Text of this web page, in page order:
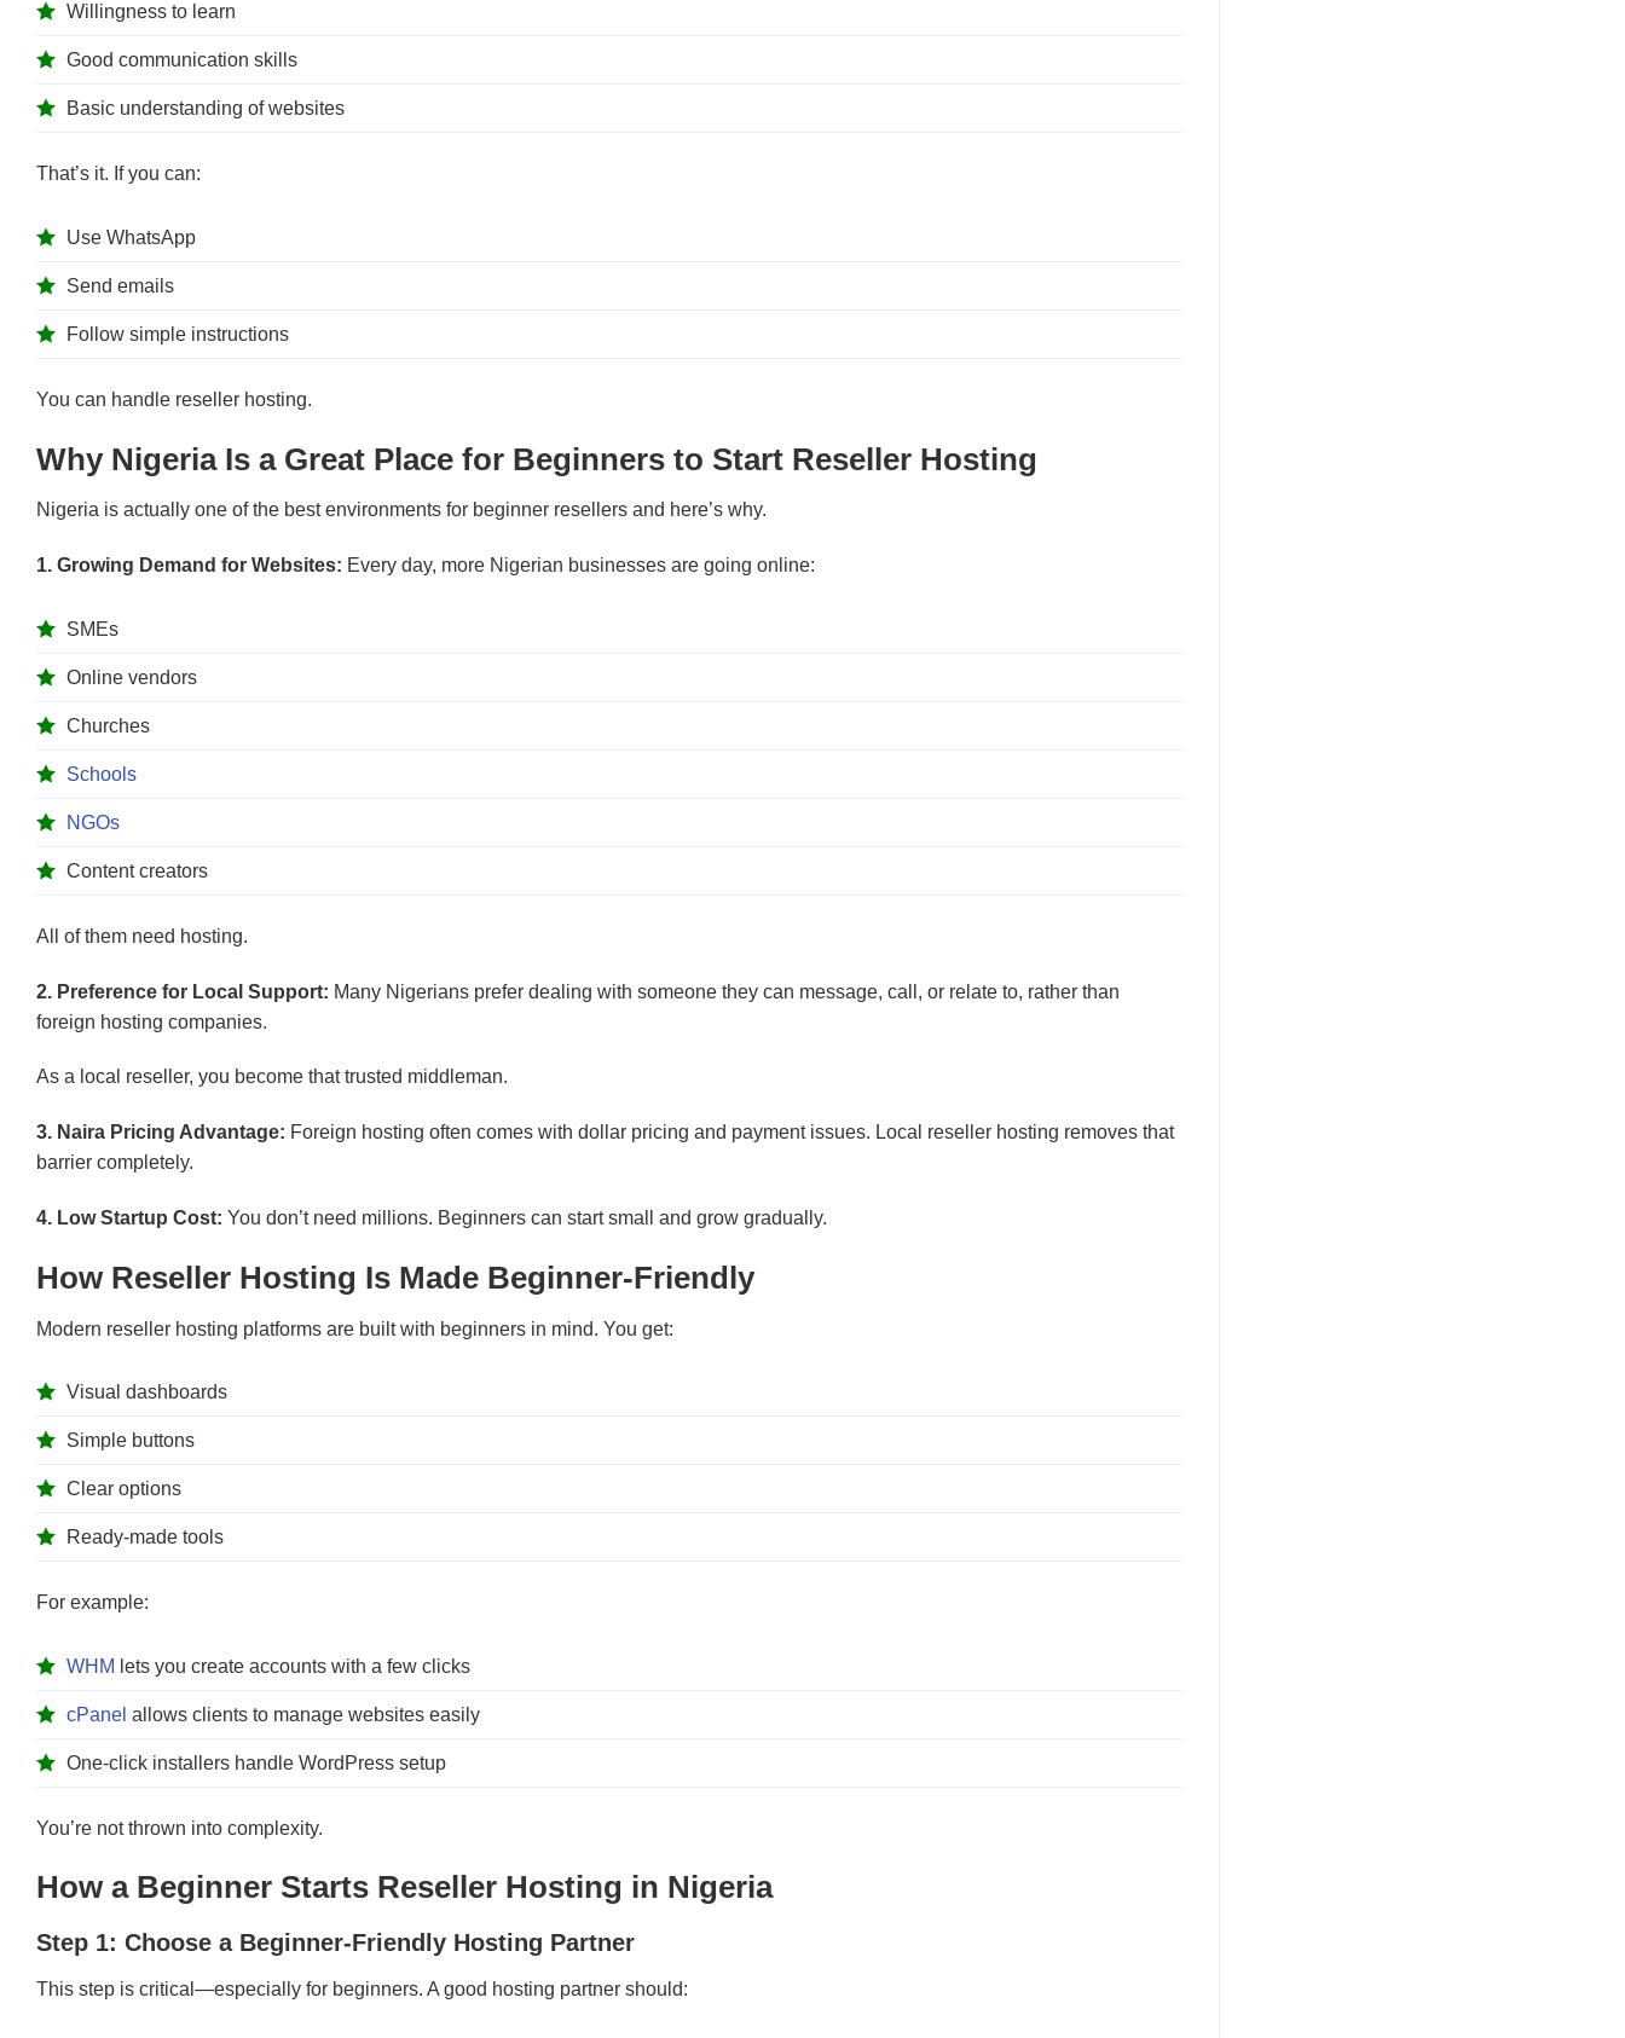
Willingness to learn
Good communication skills
Basic understanding of websites
That’s it. If you can:
Use WhatsApp
Send emails
Follow simple instructions
You can handle reseller hosting.
Why Nigeria Is a Great Place for Beginners to Start Reseller Hosting
Nigeria is actually one of the best environments for beginner resellers and here’s why.
1. Growing Demand for Websites: Every day, more Nigerian businesses are going online:
SMEs
Online vendors
Churches
Schools
NGOs
Content creators
All of them need hosting.
2. Preference for Local Support: Many Nigerians prefer dealing with someone they can message, call, or relate to, rather than
foreign hosting companies.
As a local reseller, you become that trusted middleman.
3. Naira Pricing Advantage: Foreign hosting often comes with dollar pricing and payment issues. Local reseller hosting removes that
barrier completely.
4. Low Startup Cost: You don’t need millions. Beginners can start small and grow gradually.
How Reseller Hosting Is Made Beginner-Friendly
Modern reseller hosting platforms are built with beginners in mind. You get:
Visual dashboards
Simple buttons
Clear options
Ready-made tools
For example:
WHM lets you create accounts with a few clicks
cPanel allows clients to manage websites easily
One-click installers handle WordPress setup
You’re not thrown into complexity.
How a Beginner Starts Reseller Hosting in Nigeria
Step 1: Choose a Beginner-Friendly Hosting Partner
This step is critical—especially for beginners. A good hosting partner should: